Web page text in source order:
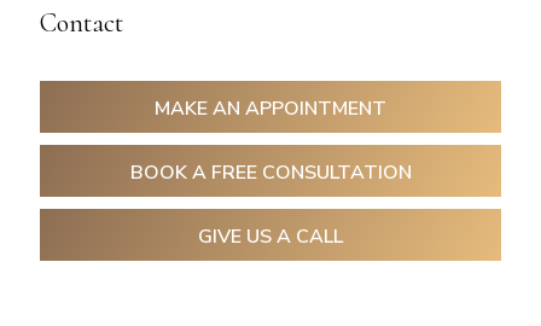
Contact
MAKE AN APPOINTMENT
BOOK A FREE CONSULTATION
GIVE US A CALL